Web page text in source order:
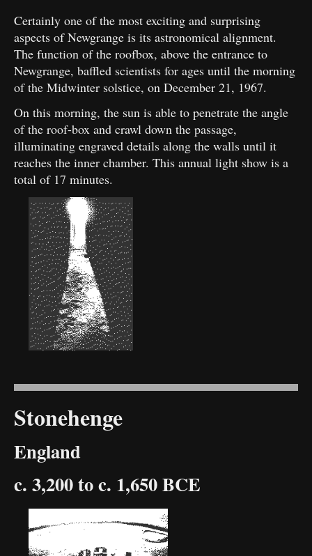
Certainly one of the most exciting and surprising
aspects of Newgrange is its astronomical alignment.
The function of the roofbox, above the entrance to
Newgrange, baffled scientists for ages until the morning
of the Midwinter solstice, on December 21, 1967.
On this morning, the sun is able to penetrate the angle
of the roof-box and crawl down the passage,
illuminating engraved details along the walls until it
reaches the inner chamber. This annual light show is a
total of 17 minutes.
Stonehenge
England
c. 3,200 to c. 1,650 BCE